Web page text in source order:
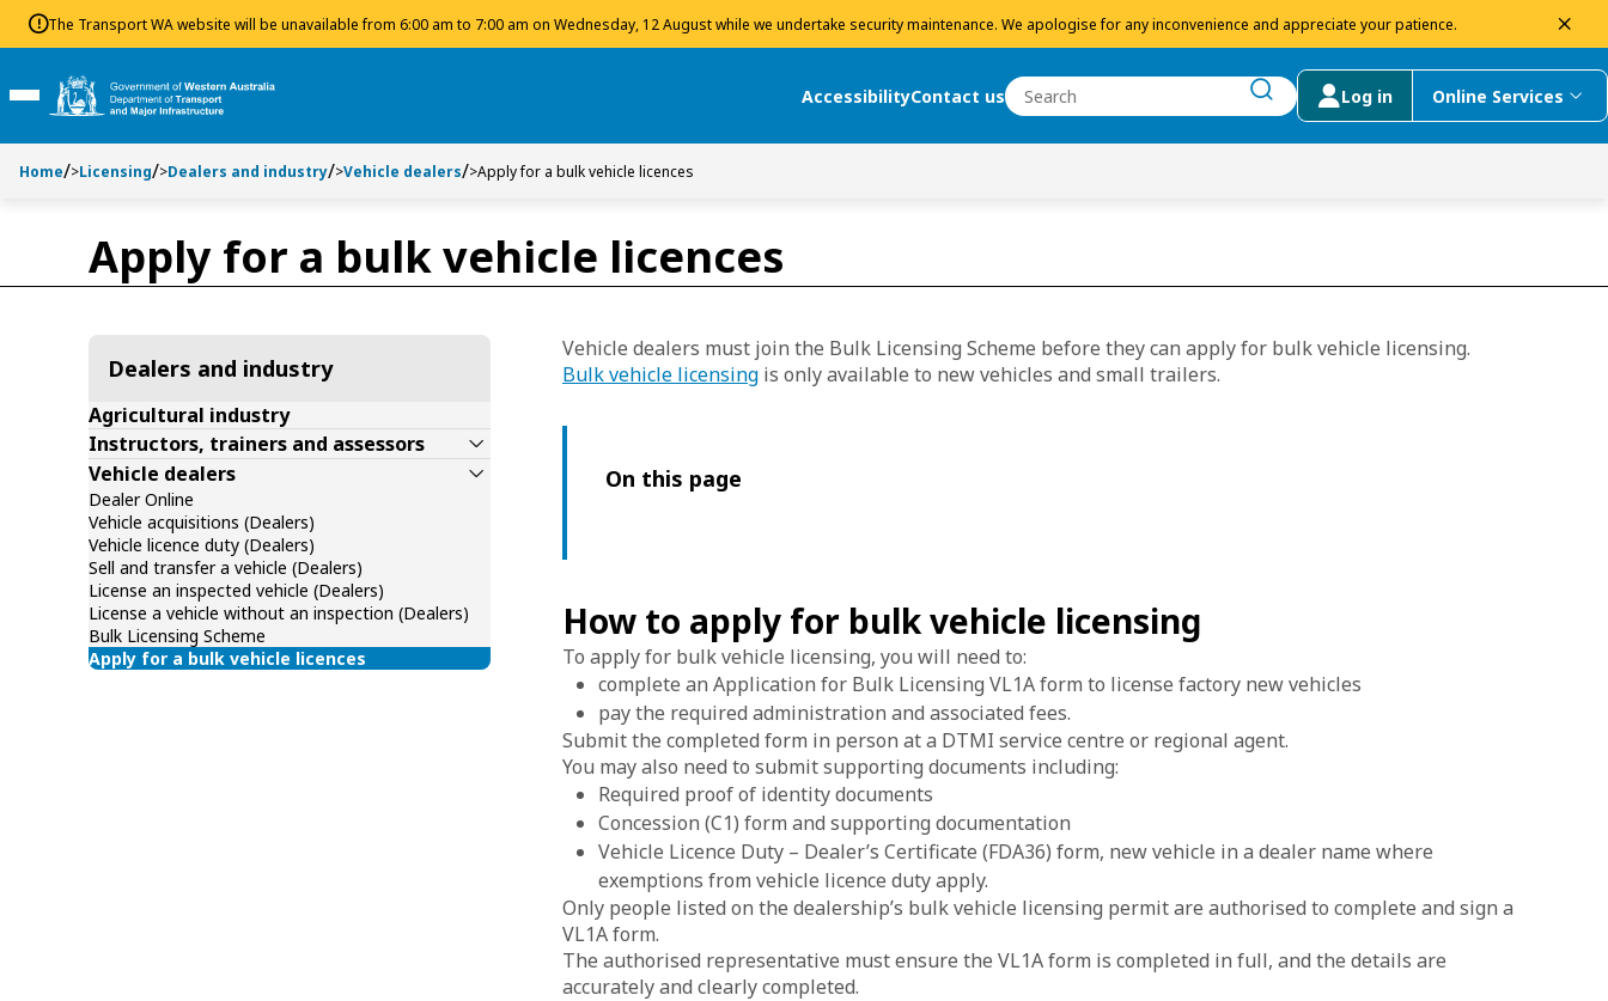
The Transport WA website will be unavailable from 6:00 am to 7:00 am on Wednesday, 12 August while we undertake security maintenance. We apologise for any inconvenience and appreciate your patience.
k
p
o
e
k
p
o
c
Toggle Main Menu AccessibilityContact usSearch
submit search
Log in Online Services
menu
Home >Licensing >Dealers and industry >Vehicle dealers >Apply for a bulk vehicle licences
Apply for a bulk vehicle licences
Toggle side navigation
Dealers and industry
Agricultural industry
Instructors, trainers and assessors
Vehicle dealers
Dealer Online
Vehicle acquisitions (Dealers)
Vehicle licence duty (Dealers)
Sell and transfer a vehicle (Dealers)
License an inspected vehicle (Dealers)
License a vehicle without an inspection (Dealers)
Bulk Licensing Scheme
Apply for a bulk vehicle licences
Vehicle dealers must join the Bulk Licensing Scheme before they can apply for bulk vehicle licensing.
Bulk vehicle licensing is only available to new vehicles and small trailers.
Toggle on this page navigation
On this page
How to apply for bulk vehicle licensing
To apply for bulk vehicle licensing, you will need to:
complete an Application for Bulk Licensing VL1A form to license factory new vehicles
pay the required administration and associated fees.
Submit the completed form in person at a DTMI service centre or regional agent.
You may also need to submit supporting documents including:
Required proof of identity documents
Concession (C1) form and supporting documentation
Vehicle Licence Duty – Dealer’s Certificate (FDA36) form, new vehicle in a dealer name where
exemptions from vehicle licence duty apply.
Only people listed on the dealership’s bulk vehicle licensing permit are authorised to complete and sign a
VL1A form.
The authorised representative must ensure the VL1A form is completed in full, and the details are
accurately and clearly completed.